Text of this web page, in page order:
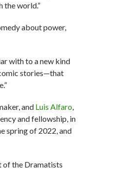
the world.”
about power,
with to a new kind
stories—that
and Luis Alfaro,
and fellowship, in
spring of 2022, and
of the Dramatists